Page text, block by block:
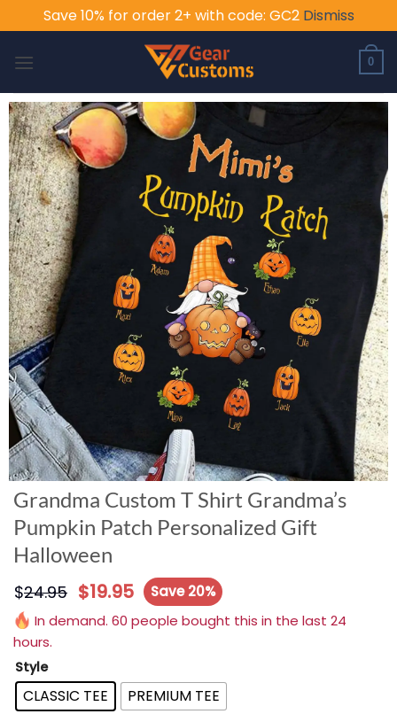
Save 10% for order 2+ with code: GC2 Dismiss
0
Grandma Custom T Shirt Grandma’s
Pumpkin Patch Personalized Gift
Halloween
$24.95 $19.95
Save 20%
In demand. 60 people bought this in the last 24
hours.
Style
CLASSIC TEE PREMIUM TEE